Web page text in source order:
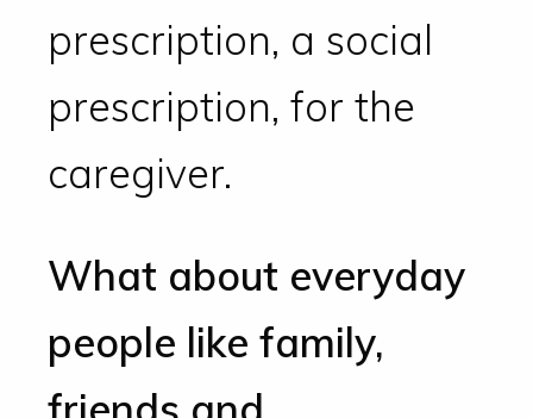
prescription, a social
prescription, for the
caregiver.
What about everyday
people like family,